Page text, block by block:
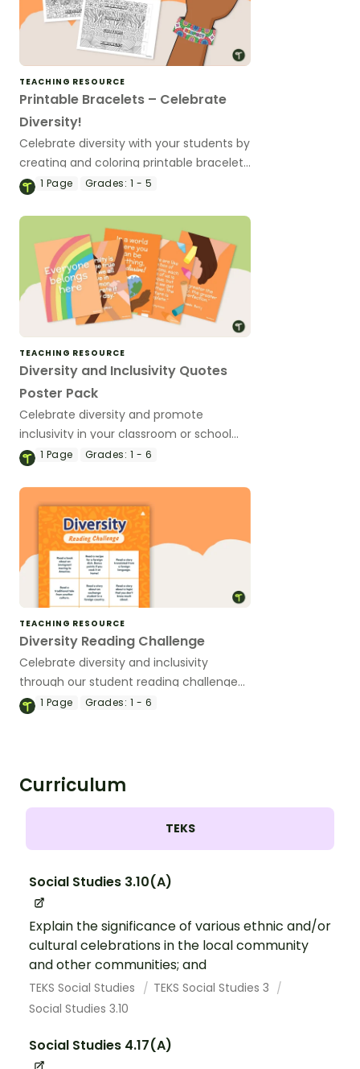
TEACHING RESOURCE
Printable Bracelets – Celebrate
Diversity!
Celebrate diversity with your students by
creating and coloring printable bracelets
that feature meaningful diversity words
1 Page Grades: 1 - 5
TEACHING RESOURCE
Diversity and Inclusivity Quotes
Poster Pack
Celebrate diversity and promote
inclusivity in your classroom or school
with a pack of posters.
1 Page Grades: 1 - 6
TEACHING RESOURCE
Diversity Reading Challenge
Celebrate diversity and inclusivity
through our student reading challenge
adapted to different ability levels.
1 Page Grades: 1 - 6
Curriculum
TEKS
Social Studies 3.10(A)
Explain the significance of various ethnic and/or
cultural celebrations in the local community
and other communities; and
TEKS Social Studies
TEKS Social Studies 3
Social Studies 3.10
Social Studies 4.17(A)